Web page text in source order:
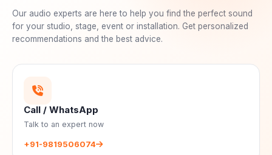
Our audio experts are here to help you find the perfect sound
for your studio, stage, event or installation. Get personalized
recommendations and the best advice.
Call / WhatsApp
Talk to an expert now
+91-9819506074